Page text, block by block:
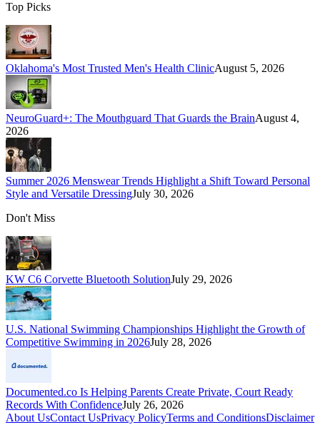
Top Picks
Oklahoma's Most Trusted Men's Health ClinicAugust 5, 2026
NeuroGuard+: The Mouthguard That Guards the BrainAugust 4,
2026
Summer 2026 Menswear Trends Highlight a Shift Toward Personal
Style and Versatile DressingJuly 30, 2026
Don't Miss
KW C6 Corvette Bluetooth SolutionJuly 29, 2026
U.S. National Swimming Championships Highlight the Growth of
Competitive Swimming in 2026July 28, 2026
Documented.co Is Helping Parents Create Private, Court Ready
Records With ConfidenceJuly 26, 2026
About UsContact UsPrivacy PolicyTerms and ConditionsDisclaimer